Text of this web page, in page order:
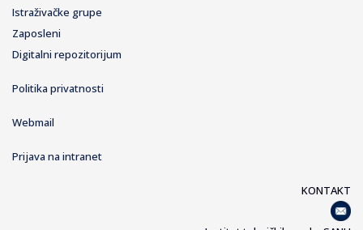
Istraživačke grupe
Zaposleni
Digitalni repozitorijum
Politika privatnosti
Webmail
Prijava na intranet
KONTAKT